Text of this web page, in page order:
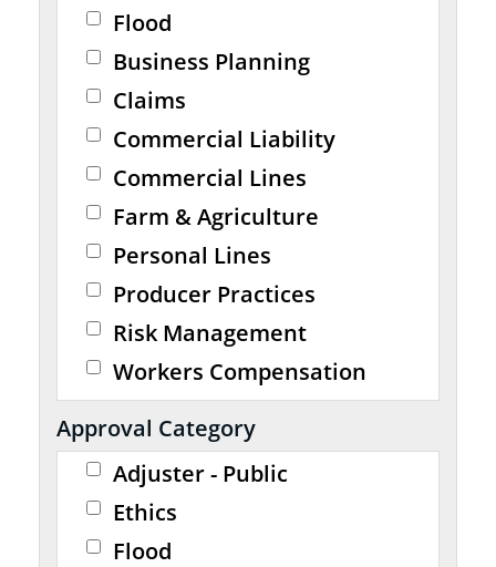
Flood
Business Planning
Claims
Commercial Liability
Commercial Lines
Farm & Agriculture
Personal Lines
Producer Practices
Risk Management
Workers Compensation
Approval Category
Adjuster - Public
Ethics
Flood